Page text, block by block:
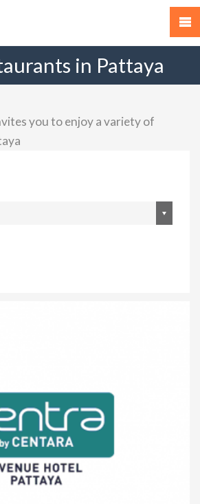
in Pattaya
you to enjoy a variety of